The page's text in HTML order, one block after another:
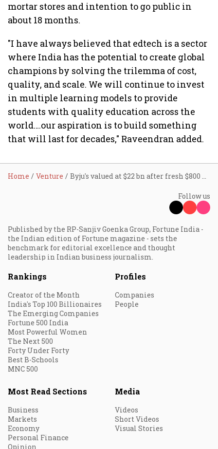
mortar stores and intention to go public in
about 18 months.
"I have always believed that edtech is a sector
where India has the potential to create global
champions by solving the trilemma of cost,
quality, and scale. We will continue to invest
in multiple learning models to provide
students with quality education across the
world….our aspiration is to build something
that will last for decades," Raveendran added.
Home Venture Byju's valued at $22 bn after fresh $800 mn funding
Follow us
Published by the RP-Sanjiv Goenka Group, Fortune India -
the Indian edition of Fortune magazine - sets the
benchmark for editorial excellence and thought
leadership in Indian business journalism.
Rankings
Creator of the Month
India's Top 100 Billionaires
The Emerging Companies
Fortune 500 India
Most Powerful Women
The Next 500
Forty Under Forty
Best B-Schools
MNC 500
Profiles
Companies
People
Most Read Sections
Business
Markets
Economy
Personal Finance
Opinion
Media
Videos
Short Videos
Visual Stories